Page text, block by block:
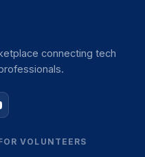
connecting tech
VOLUNTEERS